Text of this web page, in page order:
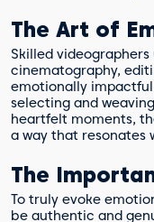
The Art of
Skilled
cinematography,
emotionally
selecting and
heartfelt moments,
a way that resonates
The
To truly evoke
be authentic and